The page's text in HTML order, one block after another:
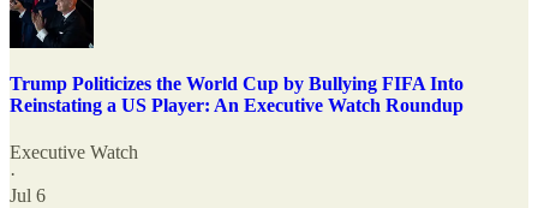
Trump Politicizes the World Cup by Bullying FIFA Into
Reinstating a US Player: An Executive Watch Roundup
Executive Watch
·
Jul 6